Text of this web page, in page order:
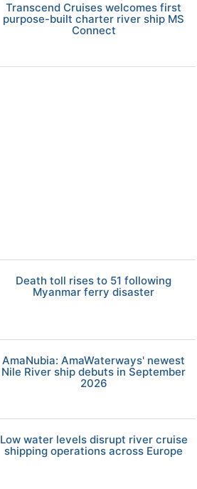
Transcend Cruises welcomes first
purpose-built charter river ship MS
Connect
Death toll rises to 51 following
Myanmar ferry disaster
AmaNubia: AmaWaterways' newest
Nile River ship debuts in September
2026
Low water levels disrupt river cruise
shipping operations across Europe